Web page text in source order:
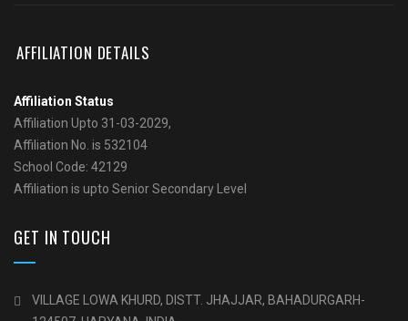
AFFILIATION DETAILS
Affiliation Status
Affiliation Upto 31-03-2029,
Affiliation No. is 532104
School Code: 42129
Affiliation is upto Senior Secondary Level
GET IN TOUCH
VILLAGE LOWA KHURD, DISTT. JHAJJAR, BAHADURGARH-